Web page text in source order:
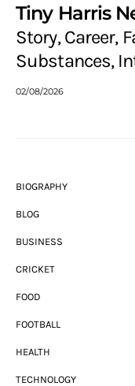
Tiny Harris
Story, Career,
Substances,
02/08/2026
BIOGRAPHY
BLOG
BUSINESS
CRICKET
FOOD
FOOTBALL
HEALTH
TECHNOLOGY